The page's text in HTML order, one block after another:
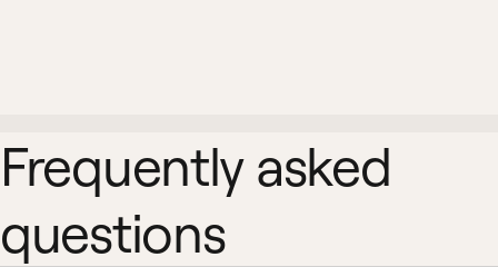
Frequently asked
questions